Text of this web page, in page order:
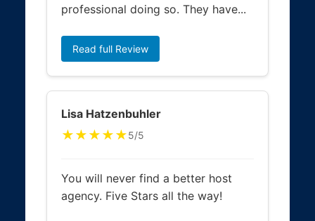
professional doing so. They have...
Read full Review
Lisa Hatzenbuhler
★★★★★5/5
You will never find a better host
agency. Five Stars all the way!